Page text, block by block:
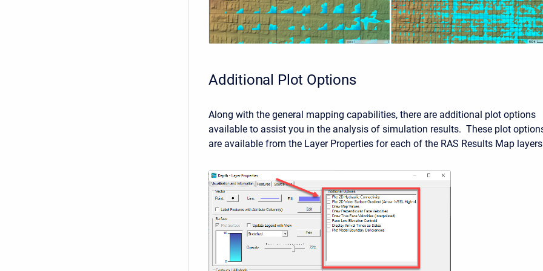
Additional Plot Options
Along with the general mapping capabilities, there are additional plot options
available to assist you in the analysis of simulation results. These plot
are available from the Layer Properties for each of the RAS Results Map